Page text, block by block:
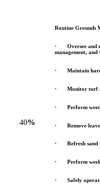
40%
Routine Grounds
· Oversee and
management, and
· Maintain
· Monitor turf
· Perform weed
· Remove
· Refresh sand in
· Perform
· Safely operate